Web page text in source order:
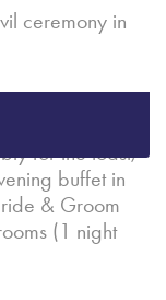
ceremony in
wine
and sparkling
for the toast,
buffet in
& Groom
(1 night
offers